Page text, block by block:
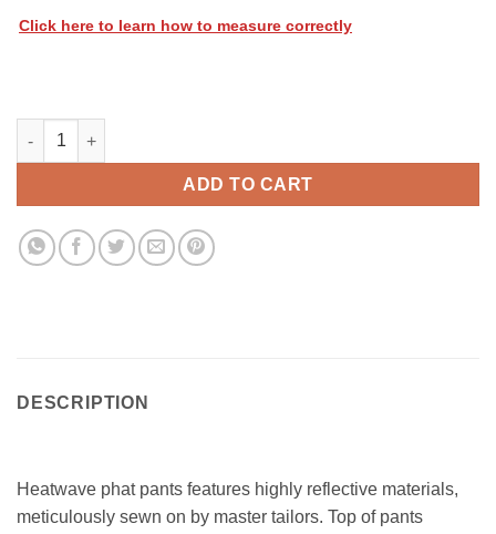
Click here to learn how to measure correctly
Heatwave Stripes 147 quantity
ADD TO CART
DESCRIPTION
Heatwave phat pants features highly reflective materials,
meticulously sewn on by master tailors. Top of pants